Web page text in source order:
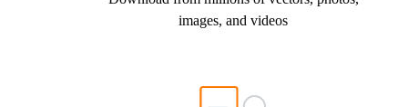
images, and videos